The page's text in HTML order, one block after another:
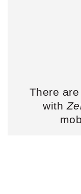
There
with